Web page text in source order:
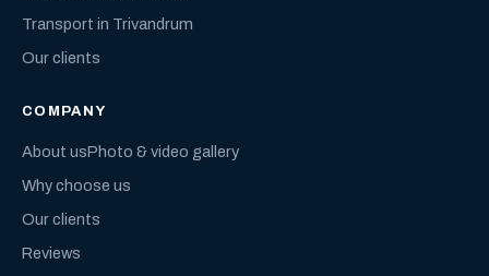
Transport in Trivandrum
Our clients
COMPANY
About usPhoto & video gallery
Why choose us
Our clients
Reviews